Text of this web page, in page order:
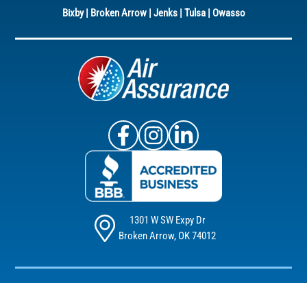
Bixby| Broken Arrow| Jenks| Tulsa| Owasso
Air Assurance Facebook
Air Assurance Instagram
1301 W SW Expy Dr
Broken Arrow, OK 74012